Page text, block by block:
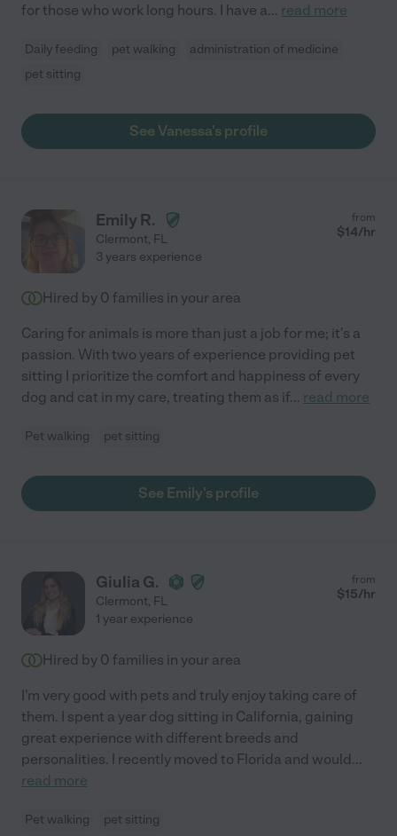
for those who work long hours. I have a... read more
Daily feeding pet walking
administration of medicine
pet sitting
See Vanessa's profile
Emily R.
Clermont, FL
from
$14/hr
3 years experience
Hired by 0 families in your area
Caring for animals is more than just a job for me; it's a
passion. With two years of experience providing pet
sitting I prioritize the comfort and happiness of every
dog and cat in my care, treating them as if... read more
Pet walking pet sitting
See Emily's profile
Giulia G.
Clermont, FL
from
$15/hr
1 year experience
Hired by 0 families in your area
I'm very good with pets and truly enjoy taking care of
them. I spent a year dog sitting in California, gaining
great experience with different breeds and
personalities. I recently moved to Florida and would...
read more
Pet walking pet sitting